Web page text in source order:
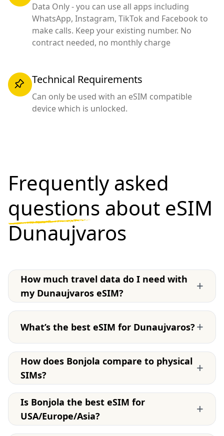
Data Only - you can use all apps including
WhatsApp, Instagram, TikTok and Facebook to
make calls. Keep your existing number. No
contract needed, no monthly charge
Technical Requirements
Can only be used with an eSIM compatible
device which is unlocked.
Frequently asked
questions about eSIM
Dunaujvaros
How much travel data do I need with
my Dunaujvaros eSIM?
+
What’s the best eSIM for Dunaujvaros? +
How does Bonjola compare to physical
SIMs?
+
Is Bonjola the best eSIM for
USA/Europe/Asia?
+